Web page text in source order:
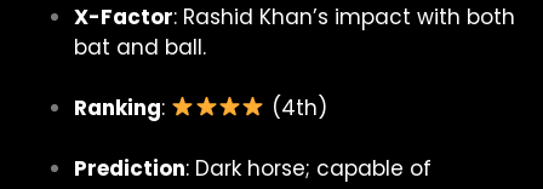
X-Factor: Rashid Khan’s impact with both
bat and ball.
Ranking: (4th)
Prediction: Dark horse; capable of